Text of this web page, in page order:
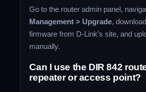
Go to the router admin panel,
Management > Upgrade,
firmware from D-Link’s site, and
manually.
Can I use the DIR 842
repeater or access point?